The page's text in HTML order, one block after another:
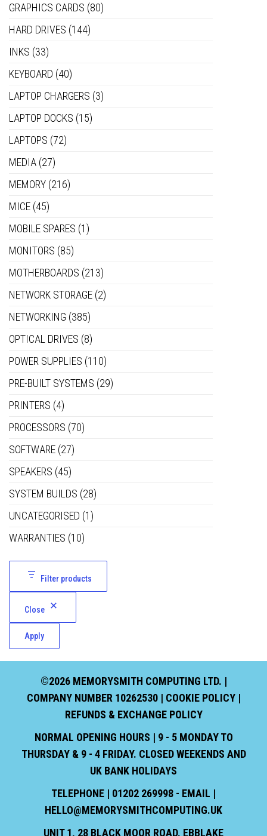
GRAPHICS CARDS (80)
HARD DRIVES (144)
INKS (33)
KEYBOARD (40)
LAPTOP CHARGERS (3)
LAPTOP DOCKS (15)
LAPTOPS (72)
MEDIA (27)
MEMORY (216)
MICE (45)
MOBILE SPARES (1)
MONITORS (85)
MOTHERBOARDS (213)
NETWORK STORAGE (2)
NETWORKING (385)
OPTICAL DRIVES (8)
POWER SUPPLIES (110)
PRE-BUILT SYSTEMS (29)
PRINTERS (4)
PROCESSORS (70)
SOFTWARE (27)
SPEAKERS (45)
SYSTEM BUILDS (28)
UNCATEGORISED (1)
WARRANTIES (10)
Filter products
Close
Apply
©2026 MEMORYSMITH COMPUTING LTD. |
COMPANY NUMBER 10262530 | COOKIE POLICY|
REFUNDS & EXCHANGE POLICY
NORMAL OPENING HOURS | 9 - 5 MONDAY TO
THURSDAY & 9 - 4 FRIDAY. CLOSED WEEKENDS AND
UK BANK HOLIDAYS
TELEPHONE | 01202 269998 - EMAIL |
HELLO@MEMORYSMITHCOMPUTING.UK
UNIT 1, 28 BLACK MOOR ROAD, EBBLAKE